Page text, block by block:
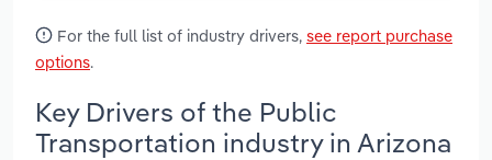
For the full list of industry drivers, see report purchase
options.
Key Drivers of the Public
Transportation industry in Arizona